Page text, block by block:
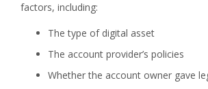
factors, including:
The type of digital asset
The account provider’s policies
Whether the account owner gave